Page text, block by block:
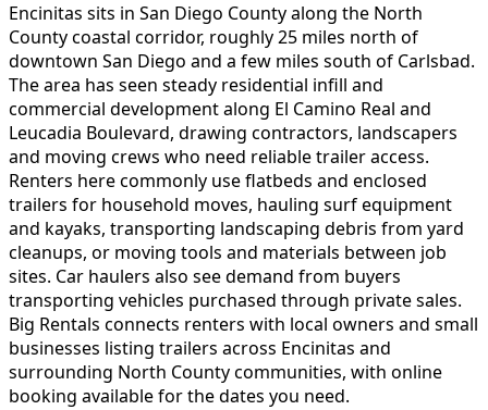
Encinitas sits in San Diego County along the North
County coastal corridor, roughly 25 miles north of
downtown San Diego and a few miles south of Carlsbad.
The area has seen steady residential infill and
commercial development along El Camino Real and
Leucadia Boulevard, drawing contractors, landscapers
and moving crews who need reliable trailer access.
Renters here commonly use flatbeds and enclosed
trailers for household moves, hauling surf equipment
and kayaks, transporting landscaping debris from yard
cleanups, or moving tools and materials between job
sites. Car haulers also see demand from buyers
transporting vehicles purchased through private sales.
Big Rentals connects renters with local owners and small
businesses listing trailers across Encinitas and
surrounding North County communities, with online
booking available for the dates you need.